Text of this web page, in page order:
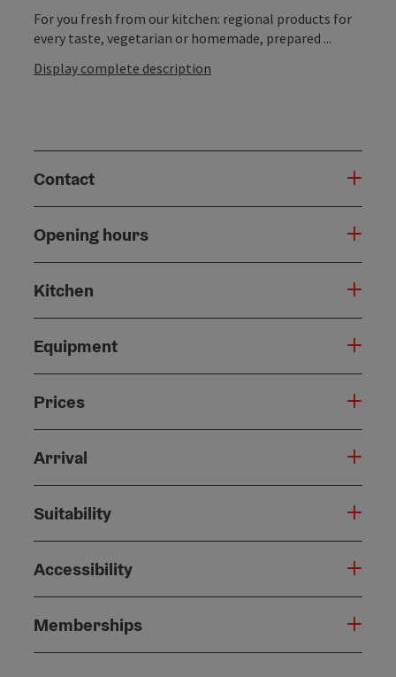
For you fresh from our kitchen: regional products for
every taste, vegetarian or homemade, prepared ...
Display complete description
Contact
Opening hours
Kitchen
Equipment
Prices
Arrival
Suitability
Accessibility
Memberships